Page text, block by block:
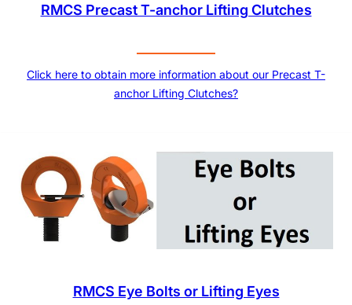
RMCS Precast T-anchor Lifting Clutches
Click here to obtain more information about our Precast T-
anchor Lifting Clutches?
RMCS Eye Bolts or Lifting Eyes